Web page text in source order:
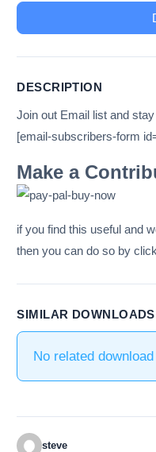
DESCRIPTION
Join out Email list and
[email-subscribers-form
Make a
if you find this useful and
then you can do so by
SIMILAR DOWNLOADS
No related
steve